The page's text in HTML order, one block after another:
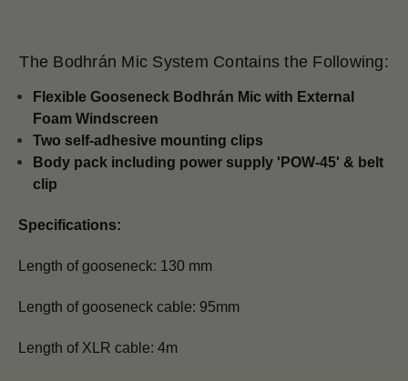
The Bodhrán Mic System Contains the Following:
Flexible Gooseneck Bodhrán Mic with External
Foam Windscreen
Two self-adhesive mounting clips
Body pack including power supply 'POW-45' & belt
clip
Specifications:
Length of gooseneck: 130 mm
Length of gooseneck cable: 95mm
Length of XLR cable: 4m